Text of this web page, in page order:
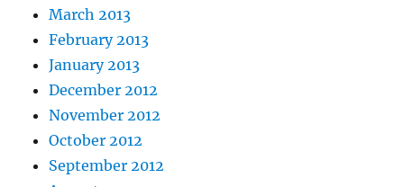
March 2013
February 2013
January 2013
December 2012
November 2012
October 2012
September 2012